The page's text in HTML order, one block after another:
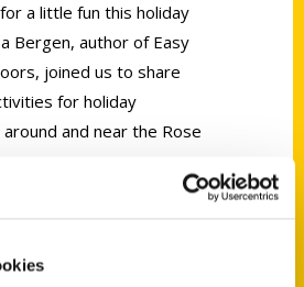
a little fun this holiday
Bergen, author of Easy
joined us to share
for holiday
and near the Rose